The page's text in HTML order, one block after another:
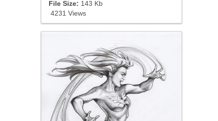
File Size: 143 Kb
4231 Views